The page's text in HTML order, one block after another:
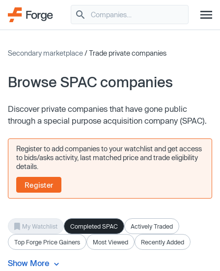
Secondary marketplace/ Trade private companies
Browse SPAC companies
Discover private companies that have gone public
through a special purpose acquisition company (SPAC).
Register to add companies to your watchlist and get access
to bids/asks activity, last matched price and trade eligibility
details.
Register
My Watchlist Completed SPAC Actively Traded
Top Forge Price Gainers Most Viewed Recently Added
Show More